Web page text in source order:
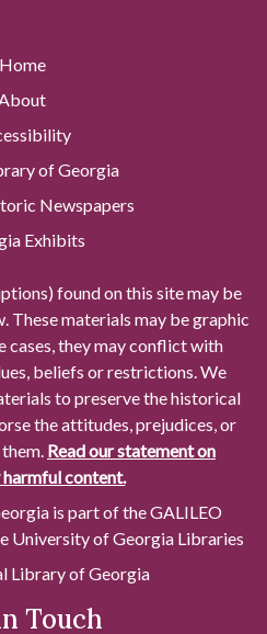
Home
of Georgia
Newspapers
Exhibits
found on this site may be
materials may be graphic
cases, they may conflict with
beliefs or restrictions. We
to preserve the historical
the attitudes, prejudices, or
Read our statement on
content.
is part of the GALILEO
University of Georgia Libraries
Library of Georgia
Touch